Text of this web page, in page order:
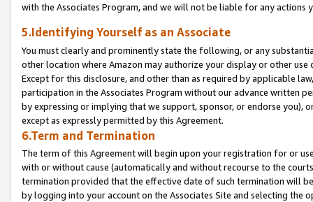
with the Associates Program, and we will not be liable for any actions
5.Identifying Yourself as an Associate
You must clearly and prominently state the following, or any
other location where Amazon may authorize your display or other
Except for this disclosure, and other than as required by applicable
participation in the Associates Program without our advance written
by expressing or implying that we support, sponsor, or endorse you),
except as expressly permitted by this Agreement.
6.Term and Termination
The term of this Agreement will begin upon your registration for or
with or without cause (automatically and without recourse to the
termination provided that the effective date of such termination will
by logging into your account on the Associates Site and selecting the